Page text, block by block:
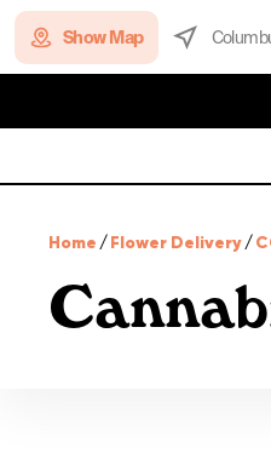
Show Map
Home /Flower Delivery/